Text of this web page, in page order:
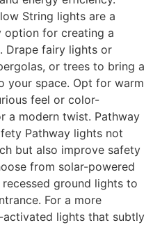
String lights are a
option for creating a
Drape fairy lights or
or trees to bring a
your space. Opt for warm
feel or color-
a modern twist. Pathway
Pathway lights not
but also improve safety
from solar-powered
ground lights to
For a more
lights that subtly